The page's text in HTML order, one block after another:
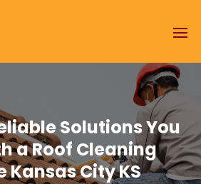
Solutions You
a Roof Cleaning
Kansas City KS